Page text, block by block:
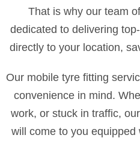
That is why our team
dedicated to delivering
directly to your location,
Our mobile tyre fitting
convenience in mind.
work, or stuck in traffic,
will come to you